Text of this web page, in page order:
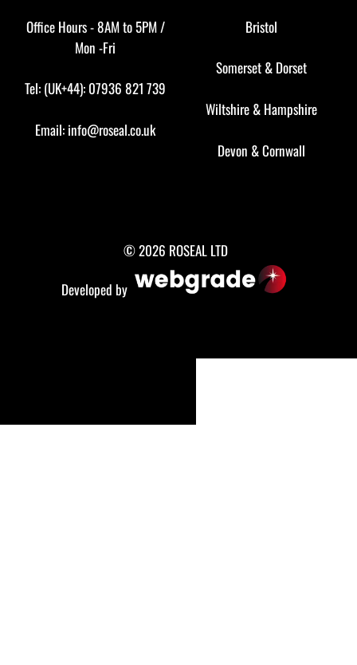
Office Hours - 8AM to 5PM /
Mon -Fri
Tel: (UK+44): 07936 821 739
Email: info@roseal.co.uk
Bristol
Somerset & Dorset
Wiltshire & Hampshire
Devon &Cornwall
© 2026 ROSEAL LTD
Developed by